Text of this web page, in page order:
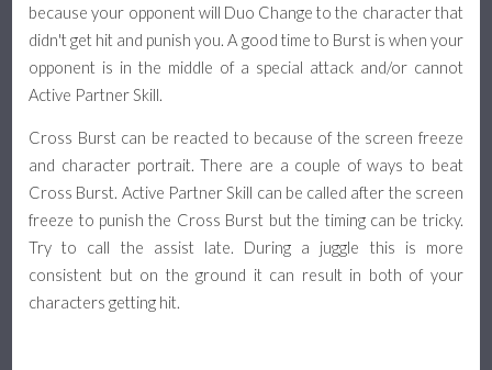
because your opponent will Duo Change to the character that
didn't get hit and punish you. A good time to Burst is when your
opponent is in the middle of a special attack and/or cannot
Active Partner Skill.
Cross Burst can be reacted to because of the screen freeze
and character portrait. There are a couple of ways to beat
Cross Burst. Active Partner Skill can be called after the screen
freeze to punish the Cross Burst but the timing can be tricky.
Try to call the assist late. During a juggle this is more
consistent but on the ground it can result in both of your
characters getting hit.